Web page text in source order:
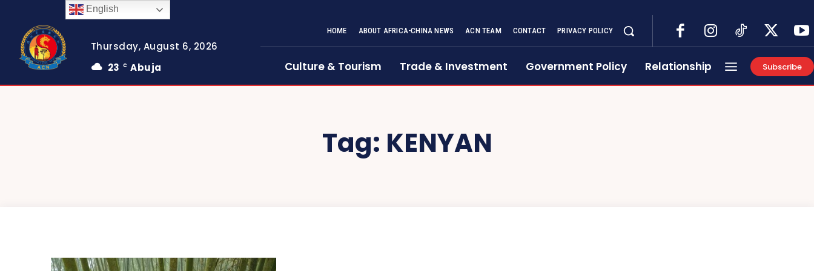
Thursday, August 6, 2026
23
C Abuja
HOME ABOUT AFRICA-CHINA NEWS ACN TEAM CONTACT PRIVACY POLICY
Culture & Tourism Trade & Investment Government Policy Relationship Subscribe
Tag: KENYAN
English